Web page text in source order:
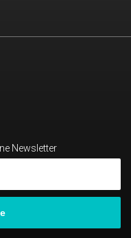
Newsletter